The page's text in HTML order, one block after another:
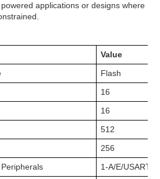
applications or designs where
Value
Flash
16
16
512
256
1-A/E/USART,